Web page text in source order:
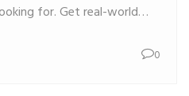
for. Get real-world
you want to improve your 0